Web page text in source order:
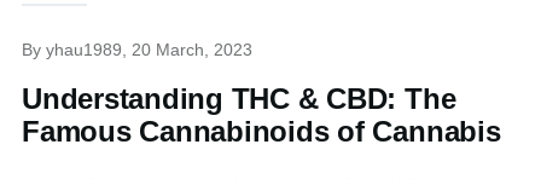
By yhau1989 , 20 March, 2023
Understanding THC & CBD: The
Famous Cannabinoids of Cannabis